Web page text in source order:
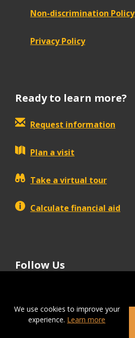
Non-discrimination Policy
Privacy Policy
Ready to learn more?
Request information
Plan a visit
Take a virtual tour
Calculate financial aid
Follow Us
We use cookies to improve your
experience. Learn more